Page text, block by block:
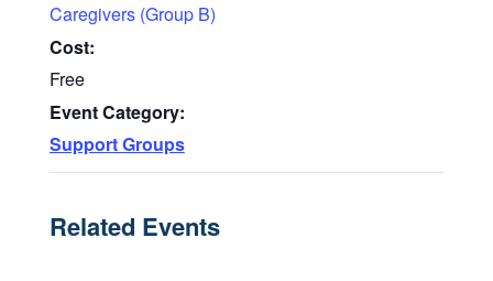
Caregivers (Group B)
Cost:
Free
Event Category:
Support Groups
Related Events